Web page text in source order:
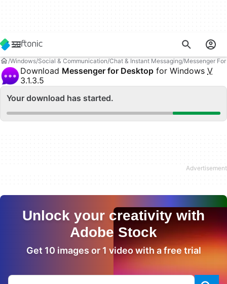
Windows Social & Communication Chat & Instant Messaging Messenger
Download Messenger for Desktop for Windows V
3.1.3.5
Your download has started.
Unlock your creativity with
Adobe Stock
Get 10 images or 1 video with a free trial
Search Adobe.com website